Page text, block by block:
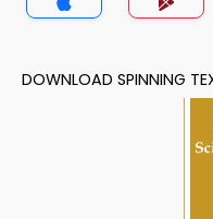
DOWNLOAD SPINNING